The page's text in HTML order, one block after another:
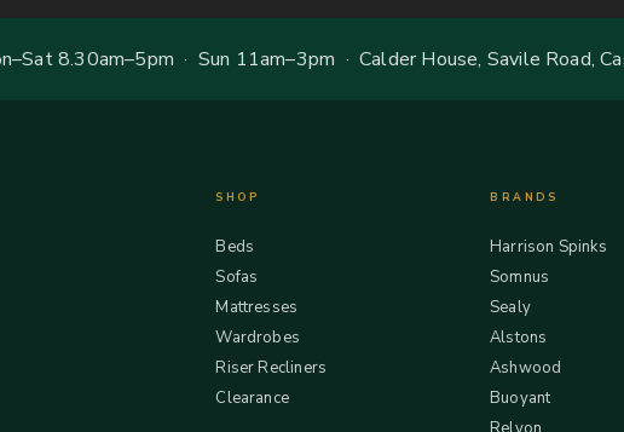
8.30am–5pm · Sun 11am–3pm · Calder House, Savile Road,
SHOP
Beds
Sofas
Mattresses
Wardrobes
Riser Recliners
Clearance
BRANDS
Harrison Spinks
Somnus
Sealy
Alstons
Ashwood
Buoyant